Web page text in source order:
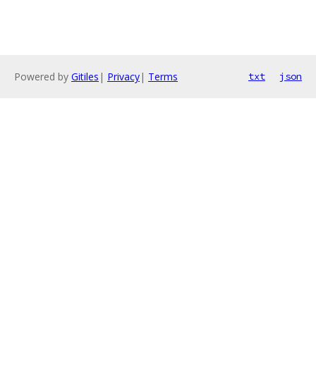
Powered by Gitiles | Privacy| Terms txt json